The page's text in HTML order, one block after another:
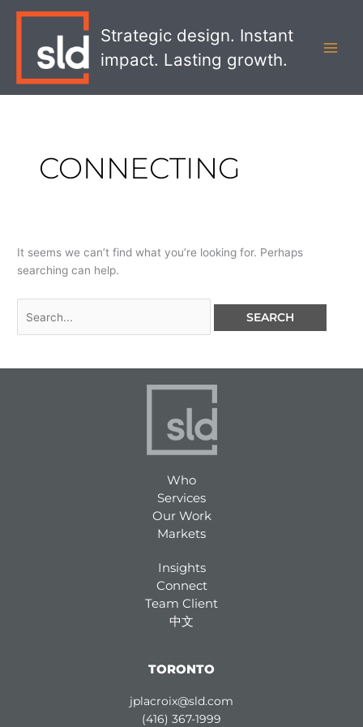
Strategic design. Instant
impact. Lasting growth.
CONNECTING
It seems we can’t find what you’re looking for. Perhaps
searching can help.
Who
Services
Our Work
Markets
Insights
Connect
Team Client
中文
TORONTO
jplacroix@sld.com
(416) 367-1999